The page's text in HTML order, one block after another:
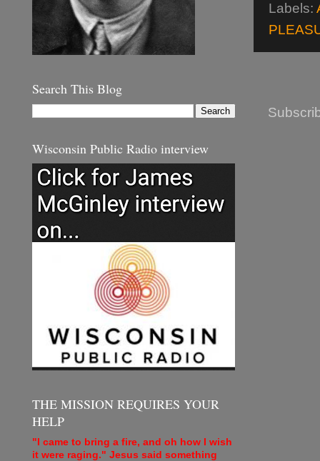
Labels:
Search This Blog
Wisconsin Public Radio interview
THE MISSION REQUIRES YOUR
HELP
"I came to bring a fire, and oh how I wish
it were raging." Jesus said something